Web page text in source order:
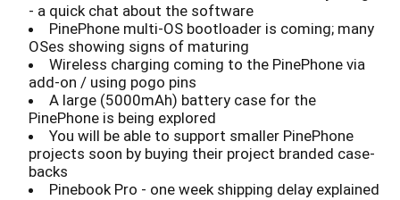
- a quick chat about the software
PinePhone multi-OS bootloader is coming; many
OSes showing signs of maturing
Wireless charging coming to the PinePhone via
add-on / using pogo pins
A large (5000mAh) battery case for the
PinePhone is being explored
You will be able to support smaller PinePhone
projects soon by buying their project branded case-
backs
Pinebook Pro - one week shipping delay explained